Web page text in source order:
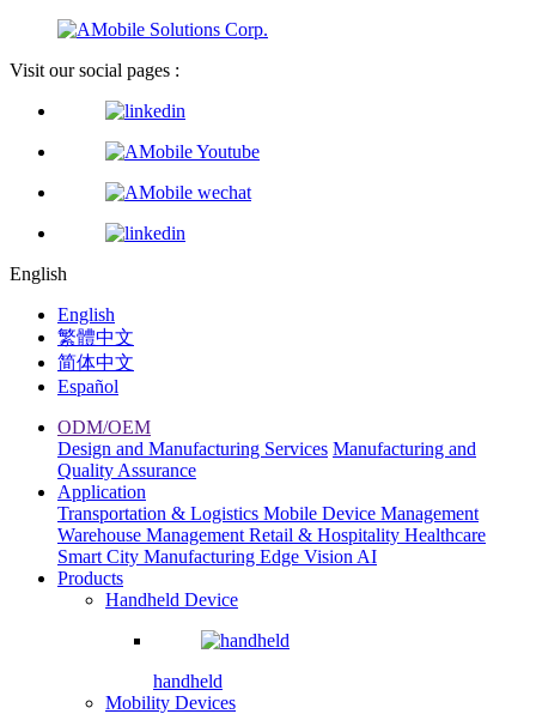
Visit our social pages :
English
English
繁體中文
简体中文
Español
ODM/OEM
Design and Manufacturing Services Manufacturing and
Quality Assurance
Application
Transportation & Logistics Mobile Device Management
Warehouse Management Retail & Hospitality Healthcare
Smart City Manufacturing Edge Vision AI
Products
Handheld Device
handheld
Mobility Devices